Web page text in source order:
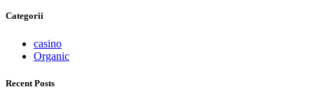
Categorii
casino
Organic
Recent Posts